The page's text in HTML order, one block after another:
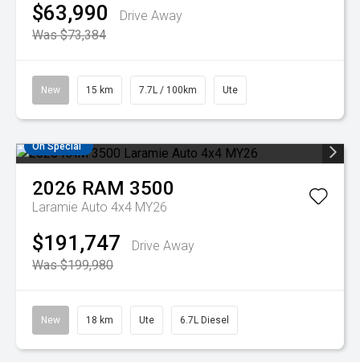
$63,990
Drive Away
Was $73,384
New 15 km 7.7L / 100km Ute
On Special
2026 RAM 3500
Laramie Auto 4x4 MY26
$191,747
Drive Away
Was $199,980
New 18 km Ute 6.7L Diesel